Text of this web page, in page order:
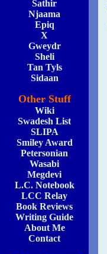
Sathir
Njaama
Epiq
X
Gweydr
Sheli
Tan Tyls
Sidaan
Other Stuff
Wiki
Swadesh List
SLIPA
Smiley Award
Petersonian
Wasabi
Megdevi
L.C. Notebook
LCC Relay
Book Reviews
Writing Guide
About Me
Contact